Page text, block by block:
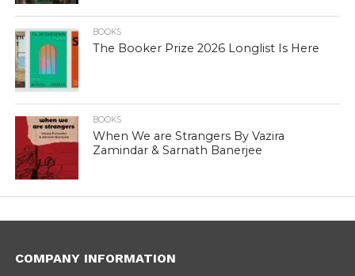
BOOKS
The Booker Prize 2026 Longlist Is Here
BOOKS
When We are Strangers By Vazira
Zamindar & Sarnath Banerjee
COMPANY INFORMATION